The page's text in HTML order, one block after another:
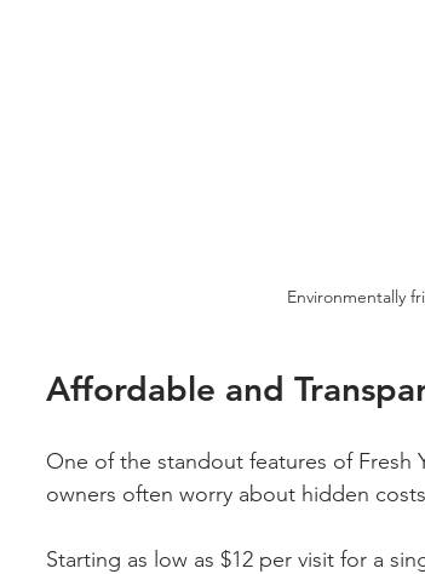
Environmentally
Affordable and
One of the standout features of Fresh
owners often worry about hidden
Starting as low as $12 per visit for a